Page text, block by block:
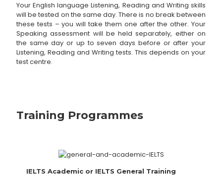
Your English language Listening, Reading and Writing skills
will be tested on the same day. There is no break between
these tests – you will take them one after the other. Your
Speaking assessment will be held separately, either on
the same day or up to seven days before or after your
Listening, Reading and Writing tests. This depends on your
test centre.
Training Programmes
IELTS Academic or IELTS General Training